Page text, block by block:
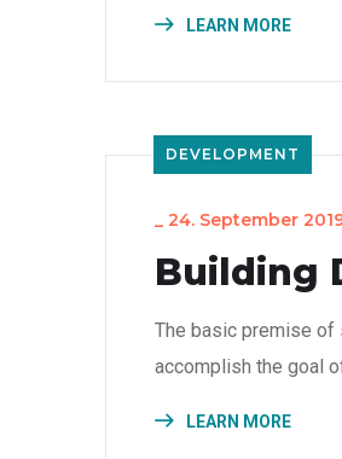
LEARN MORE
DEVELOPMENT
_ 24. September
Building
The basic premise of
accomplish the goal
LEARN MORE